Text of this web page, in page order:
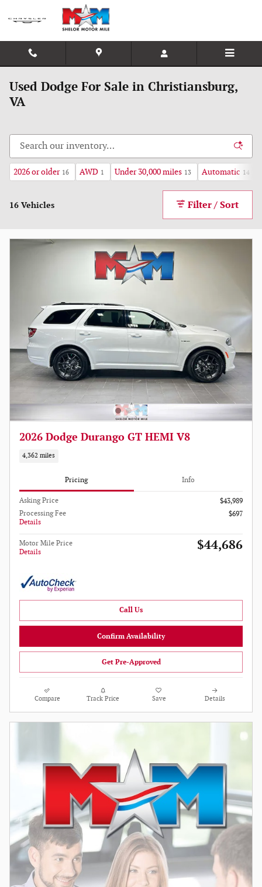
Skip to main content
Used Dodge For Sale in Christiansburg,
VA
2026 or older 16 AWD 1 Under 30,000 miles 13 Automatic 14
16 Vehicles Filter / Sort
2026 Dodge Durango GT HEMI V8
4,362 miles
Pricing Info
Asking Price
$43,989
Processing Fee
Details
$697
Motor Mile Price
Details
$44,686
Call Us
Confirm Availability
Get Pre-Approved
Compare Track Price Save Details